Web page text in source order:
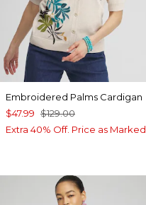
Embroidered Palms Cardigan
$47.99 $129.00
Extra 40% Off. Price as Marked.